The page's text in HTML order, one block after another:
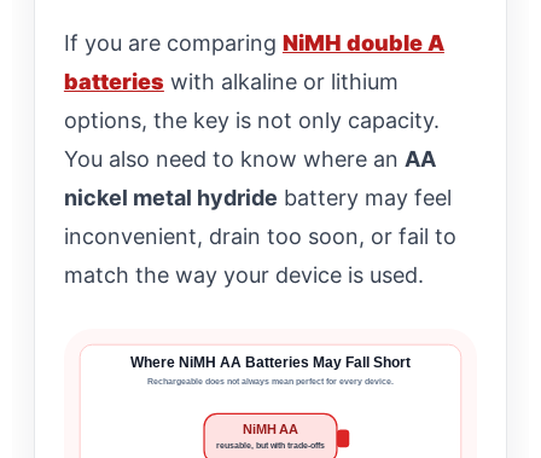
If you are comparing NiMH double A
batteries with alkaline or lithium
options, the key is not only capacity.
You also need to know where an AA
nickel metal hydride battery may feel
inconvenient, drain too soon, or fail to
match the way your device is used.
Where NiMH AA Batteries May Fall Short
Rechargeable does not always mean perfect for every device.
NiMH AA
reusable, but with trade-offs